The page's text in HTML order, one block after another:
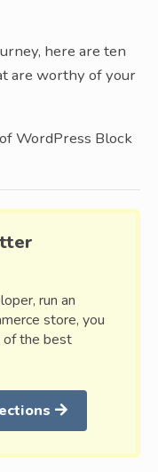
here are ten
are worthy of your
WordPress Block
run an
store, you
of the best